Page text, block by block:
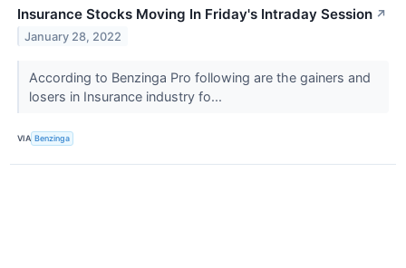
Insurance Stocks Moving In Friday's Intraday Session ↗
January 28, 2022
According to Benzinga Pro following are the gainers and
losers in Insurance industry fo...
VIA Benzinga